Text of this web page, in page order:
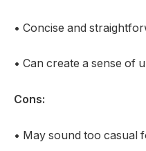
• Concise and
• Can create a sense of
Cons:
• May sound too casual